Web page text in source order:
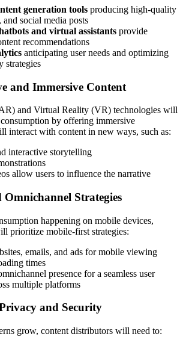
generation tools producing high-quality
and social media posts
and virtual assistants provide
recommendations
anticipating user needs and optimizing
strategies
and Immersive Content
and Virtual Reality (VR) technologies will
by offering immersive
interact with content in new ways, such as:
interactive storytelling
allow users to influence the narrative
Strategies
happening on mobile devices,
prioritize mobile-first strategies:
emails, and ads for mobile viewing
times
presence for a seamless user
multiple platforms
and Security
grow, content distributors will need to: